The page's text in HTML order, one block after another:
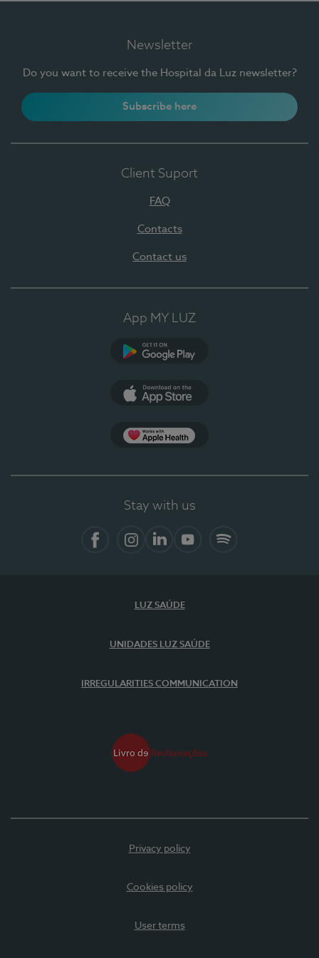
Newsletter
Do you want to receive the Hospital da Luz newsletter?
Subscribe here
Client Suport
FAQ
Contacts
Contact us
App MY LUZ
Stay with us
LUZ SAÚDE
UNIDADES LUZ SAÚDE
IRREGULARITIES COMMUNICATION
Privacy policy
Cookies policy
User terms